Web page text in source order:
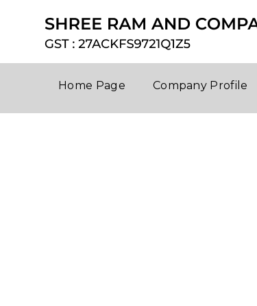
Home Page Company Profile